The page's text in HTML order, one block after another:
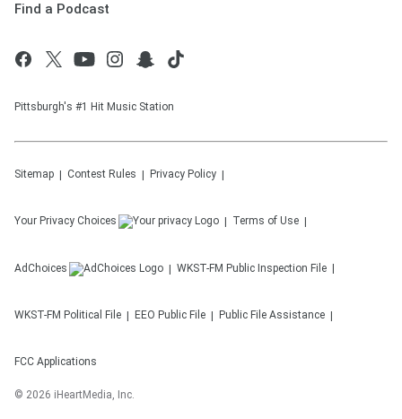
Find a Podcast
Pittsburgh's #1 Hit Music Station
Sitemap Contest Rules Privacy Policy
Your Privacy Choices Terms of Use
AdChoices WKST-FM Public Inspection File
WKST-FM Political File EEO Public File Public File Assistance
FCC Applications
© 2026 iHeartMedia, Inc.